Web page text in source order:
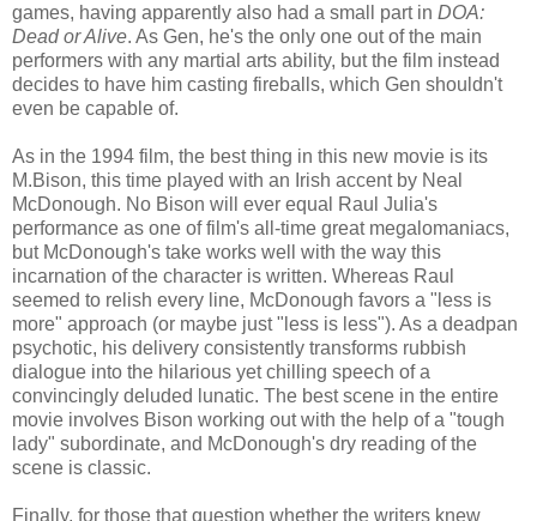
games, having apparently also had a small part in DOA:
Dead or Alive. As Gen, he's the only one out of the main
performers with any martial arts ability, but the film instead
decides to have him casting fireballs, which Gen shouldn't
even be capable of.
As in the 1994 film, the best thing in this new movie is its
M.Bison, this time played with an Irish accent by Neal
McDonough. No Bison will ever equal Raul Julia's
performance as one of film's all-time great megalomaniacs,
but McDonough's take works well with the way this
incarnation of the character is written. Whereas Raul
seemed to relish every line, McDonough favors a "less is
more" approach (or maybe just "less is less"). As a deadpan
psychotic, his delivery consistently transforms rubbish
dialogue into the hilarious yet chilling speech of a
convincingly deluded lunatic. The best scene in the entire
movie involves Bison working out with the help of a "tough
lady" subordinate, and McDonough's dry reading of the
scene is classic.
Finally, for those that question whether the writers knew